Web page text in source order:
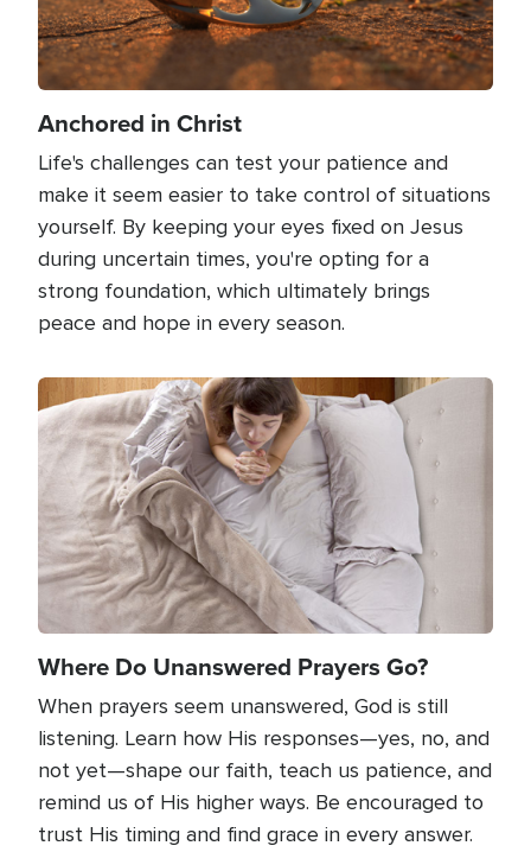
Anchored in Christ
Life's challenges can test your patience and
make it seem easier to take control of situations
yourself. By keeping your eyes fixed on Jesus
during uncertain times, you're opting for a
strong foundation, which ultimately brings
peace and hope in every season.
Image
Where Do Unanswered Prayers Go?
When prayers seem unanswered, God is still
listening. Learn how His responses—yes, no, and
not yet—shape our faith, teach us patience, and
remind us of His higher ways. Be encouraged to
trust His timing and find grace in every answer.